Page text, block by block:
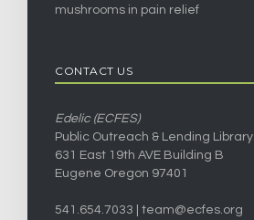
mushrooms in pain relief
CONTACT US
Edelic (ECFES)
Public Outreach & Lending Library
631 East 19th AVE Building B
Eugene Oregon 97401
541.654.7033 | team@ecfes.org